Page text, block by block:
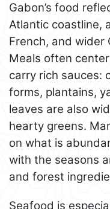
Gabon’s food
Atlantic coastline,
French, and wider
Meals often
carry rich sauces:
forms, plantains,
leaves are also
hearty greens.
on what is
with the seasons
and forest
Seafood is